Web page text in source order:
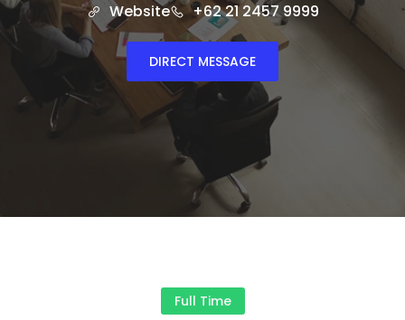
Website +62 21 2457 9999
DIRECT MESSAGE
Full Time